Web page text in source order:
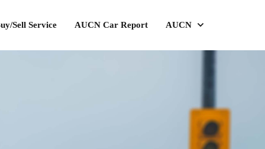
Sell Service AUCN Car Report AUCN